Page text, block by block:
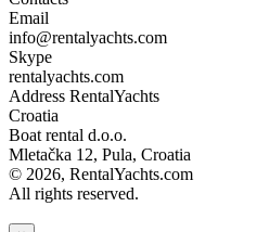
Email
info@rentalyachts.com
Skype
rentalyachts.com
Address RentalYachts
Croatia
Boat rental d.o.o.
Mletačka 12, Pula, Croatia
© 2026, RentalYachts.com
All rights reserved.